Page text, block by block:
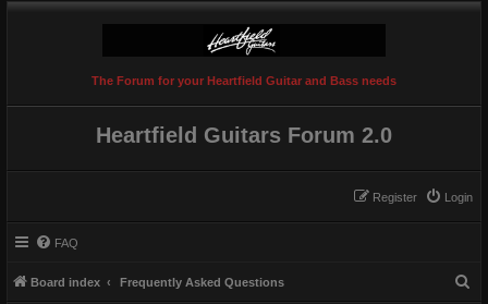
The Forum for your Heartfield Guitar and Bass needs
Heartfield Guitars Forum 2.0
Login
Register
FAQ
Board index Frequently Asked Questions